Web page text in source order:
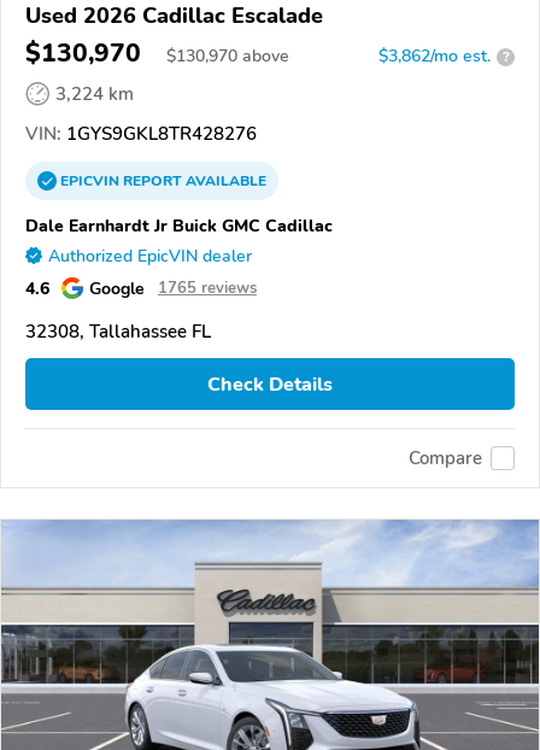
Used 2026 Cadillac Escalade
$130,970 $130,970 above $3,862/mo est. ?
3,224 km
VIN: 1GYS9GKL8TR428276
EPICVINREPORTAVAILABLE
Dale Earnhardt Jr Buick GMC Cadillac
Authorized EpicVIN dealer
4.6 Google 1765 reviews
32308, Tallahassee FL
Check Details
Compare